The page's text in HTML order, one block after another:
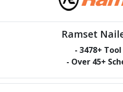
Ramset
- 3478+
- Over 45+